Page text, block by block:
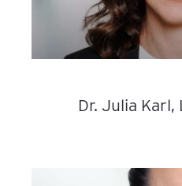
Dr. Julia Karl,